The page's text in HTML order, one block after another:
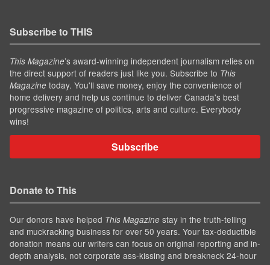
Subscribe to THIS
This Magazine’s award-winning independent journalism relies on
the direct support of readers just like you. Subscribe to This
Magazine today. You'll save money, enjoy the convenience of
home delivery and help us continue to deliver Canada's best
progressive magazine of politics, arts and culture. Everybody
wins!
Subscribe
Donate to This
Our donors have helped This Magazine stay in the truth-telling
and muckracking business for over 50 years. Your tax-deductible
donation means our writers can focus on original reporting and in-
depth analysis, not corporate ass-kissing and breakneck 24-hour